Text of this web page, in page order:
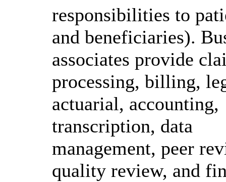
responsibilities to
and beneficiaries).
associates provide
processing, billing,
actuarial, accounting,
transcription, data
management, peer
quality review, and